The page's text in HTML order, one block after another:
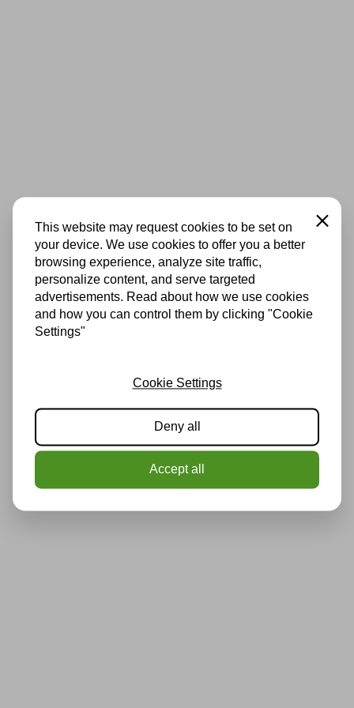
This website may request cookies to be set on
your device. We use cookies to offer you a better
browsing experience, analyze site traffic,
personalize content, and serve targeted
advertisements. Read about how we use cookies
and how you can control them by clicking "Cookie
Settings"
Close
Cookie Settings
Deny all
Accept all